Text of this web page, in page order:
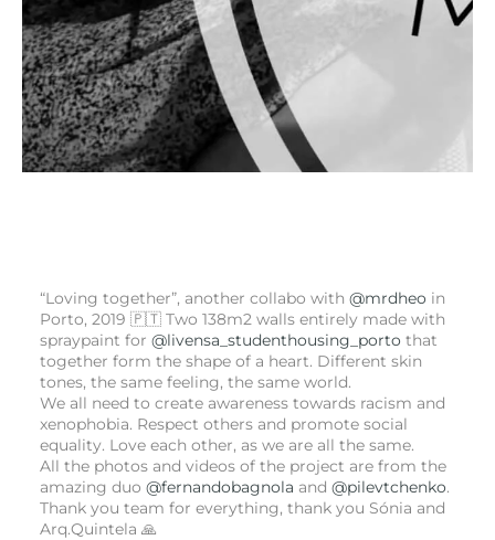
“Loving together”, another collabo with @mrdheo in
Porto, 2019 🇵🇹 Two 138m2 walls entirely made with
spraypaint for @livensa_studenthousing_porto that
together form the shape of a heart. Different skin
tones, the same feeling, the same world.
We all need to create awareness towards racism and
xenophobia. Respect others and promote social
equality. Love each other, as we are all the same.
All the photos and videos of the project are from the
amazing duo @fernandobagnola and @pilevtchenko.
Thank you team for everything, thank you Sónia and
Arq.Quintela 🙏